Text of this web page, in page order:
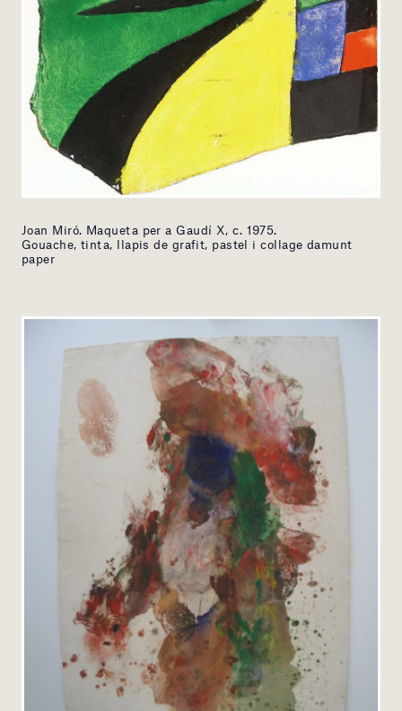
Joan Miró. Maqueta per a Gaudí X, c. 1975.
Gouache, tinta, llapis de grafit, pastel i collage damunt
paper